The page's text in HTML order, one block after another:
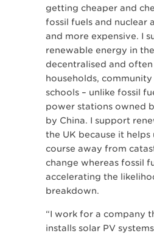
getting cheaper and
fossil fuels and nuclear
and more expensive. I
renewable energy in
decentralised and
households,
schools – unlike fossil
power stations owned
by China. I support
the UK because it helps
course away from
change whereas fossil
accelerating the
breakdown.
“I work for a company
installs solar PV